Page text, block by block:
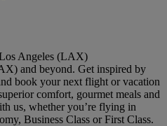
Angeles (LAX)
and beyond. Get inspired by
book your next flight or vacation
comfort, gourmet meals and
us, whether you’re flying in
Business Class or First Class.